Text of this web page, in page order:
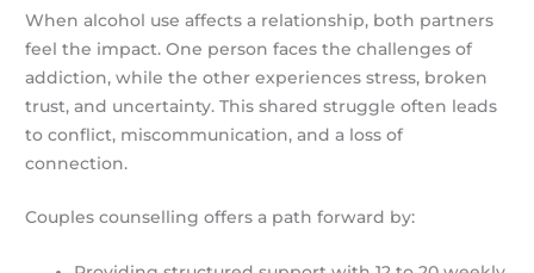
When alcohol use affects a relationship, both partners
feel the impact. One person faces the challenges of
addiction, while the other experiences stress, broken
trust, and uncertainty. This shared struggle often leads
to conflict, miscommunication, and a loss of
connection.
Couples counselling offers a path forward by: